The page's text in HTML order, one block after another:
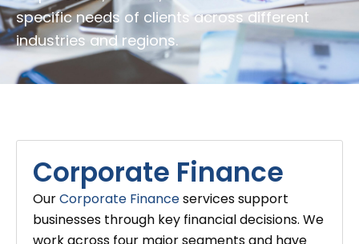
specific needs of clients across different
industries and regions.
Corporate Finance
OurCorporate Financeservices support
businesses through key financial decisions. We
work across four major segments and have